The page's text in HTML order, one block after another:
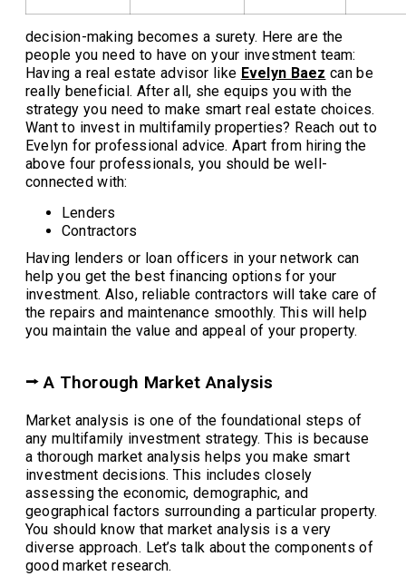
decision-making becomes a surety. Here are the
people you need to have on your investment team:
Having a real estate advisor like Evelyn Baez can be
really beneficial. After all, she equips you with the
strategy you need to make smart real estate choices.
Want to invest in multifamily properties? Reach out to
Evelyn for professional advice. Apart from hiring the
above four professionals, you should be well-
connected with:
Lenders
Contractors
Having lenders or loan officers in your network can
help you get the best financing options for your
investment. Also, reliable contractors will take care of
the repairs and maintenance smoothly. This will help
you maintain the value and appeal of your property.
⭢ A Thorough Market Analysis
Market analysis is one of the foundational steps of
any multifamily investment strategy. This is because
a thorough market analysis helps you make smart
investment decisions. This includes closely
assessing the economic, demographic, and
geographical factors surrounding a particular property.
You should know that market analysis is a very
diverse approach. Let’s talk about the components of
good market research.